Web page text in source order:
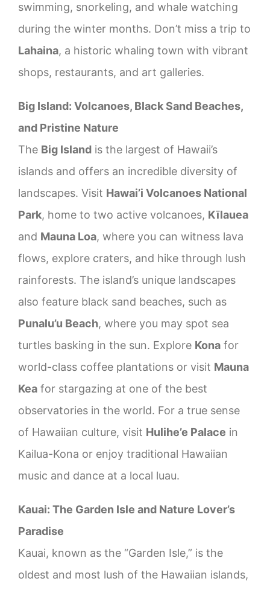
swimming, snorkeling, and whale watching
during the winter months. Don’t miss a trip to
Lahaina, a historic whaling town with vibrant
shops, restaurants, and art galleries.
Big Island: Volcanoes, Black Sand Beaches,
and Pristine Nature
The Big Islandis the largest of Hawaii’s
islands and offers an incredible diversity of
landscapes. Visit Hawai’i Volcanoes National
Park, home to two active volcanoes, Kīlauea
and Mauna Loa, where you can witness lava
flows, explore craters, and hike through lush
rainforests. The island’s unique landscapes
also feature black sand beaches, such as
Punalu’u Beach, where you may spot sea
turtles basking in the sun. Explore Konafor
world-class coffee plantations or visit Mauna
Keafor stargazing at one of the best
observatories in the world. For a true sense
of Hawaiian culture, visit Hulihe’e Palace in
Kailua-Kona or enjoy traditional Hawaiian
music and dance at a local luau.
Kauai: The Garden Isle and Nature Lover’s
Paradise
Kauai, known as the “Garden Isle,” is the
oldest and most lush of the Hawaiian islands,